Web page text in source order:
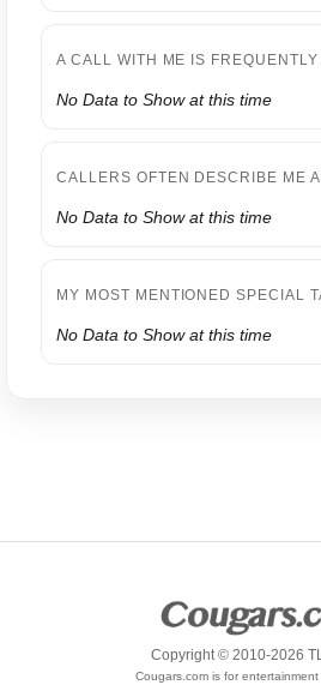
A CALL WITH ME IS
No Data to Show at this time
CALLERS OFTEN DESCRIBE ME
No Data to Show at this time
MY MOST MENTIONED SPECIAL
No Data to Show at this time
Copyright © 2010-2026
Cougars.com is for entertainment